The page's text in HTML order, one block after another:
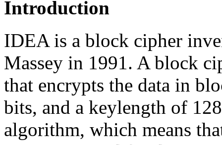
Introduction
IDEA is a block cipher
Massey in 1991. A block
that encrypts the data in
bits, and a keylength of
algorithm, which means